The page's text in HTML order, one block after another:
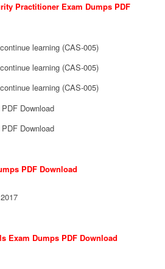
Practitioner Exam Dumps PDF
learning (CAS-005)
learning (CAS-005)
learning (CAS-005)
Download
Download
PDF Download
Exam Dumps PDF Download